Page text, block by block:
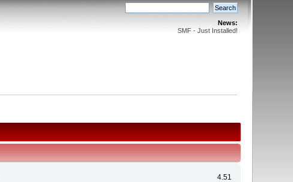
News:
SMF - Just Installed!
4.51